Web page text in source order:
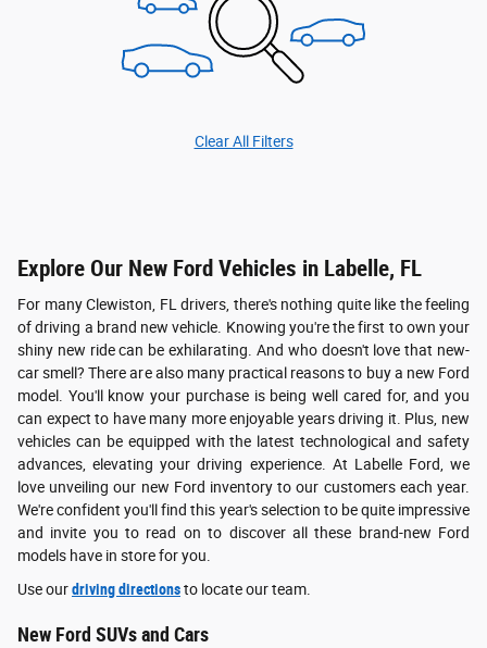
Clear All Filters
Explore Our New Ford Vehicles in Labelle, FL
For many Clewiston, FL drivers, there's nothing quite like the feeling
of driving a brand new vehicle. Knowing you're the first to own your
shiny new ride can be exhilarating. And who doesn't love that new-
car smell? There are also many practical reasons to buy a new Ford
model. You'll know your purchase is being well cared for, and you
can expect to have many more enjoyable years driving it. Plus, new
vehicles can be equipped with the latest technological and safety
advances, elevating your driving experience. At Labelle Ford, we
love unveiling our new Ford inventory to our customers each year.
We're confident you'll find this year's selection to be quite impressive
and invite you to read on to discover all these brand-new Ford
models have in store for you.
Use ourdriving directionsto locate our team.
New Ford SUVs and Cars